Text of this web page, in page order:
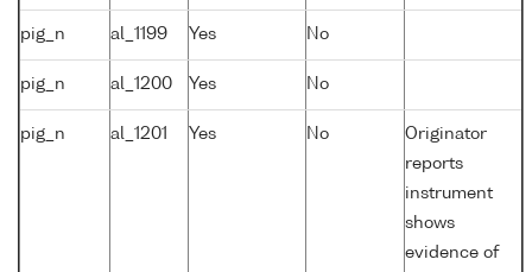
pig_n al_1199 Yes No
pig_n al_1200 Yes No
pig_n al_1201 Yes No
Originator
reports
instrument
shows
evidence of